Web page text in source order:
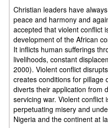
Christian leaders have
peace and harmony and
accepted that violent conflict
development of the African
It inflicts human sufferings
livelihoods, constant
2000). Violent conflict
creates conditions for pillage
diverts their application from
servicing war. Violent conflict
perpetuating misery and
Nigeria and the continent at